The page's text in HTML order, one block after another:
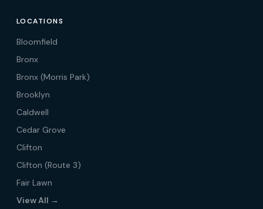
LOCATIONS
Bloomfield
Bronx
Bronx (Morris Park)
Brooklyn
Caldwell
Cedar Grove
Clifton
Clifton (Route 3)
Fair Lawn
View All →